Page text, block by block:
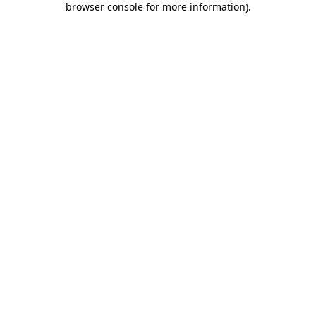
browser console for more information).